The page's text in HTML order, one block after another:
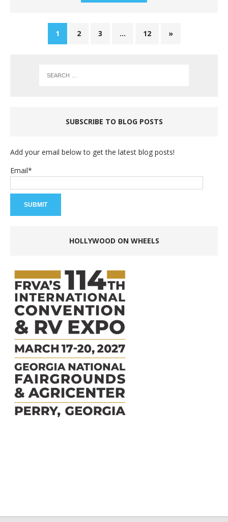
1 2 3 … 12 »
SUBSCRIBE TO BLOG POSTS
Add your email below to get the latest blog posts!
Email*
HOLLYWOOD ON WHEELS